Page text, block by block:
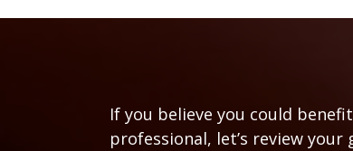
If you believe you could
professional, let’s review